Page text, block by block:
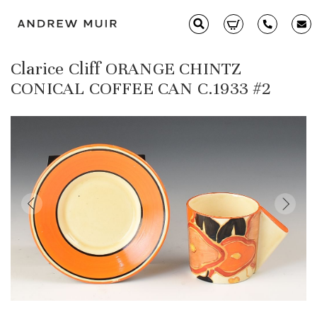
Clarice Cliff ORANGE CHINTZ
CONICAL COFFEE CAN C.1933 #2
Clarice Cliff
Moorcroft
Glass & Decorative Arts
Selling & Valuations
Fairs